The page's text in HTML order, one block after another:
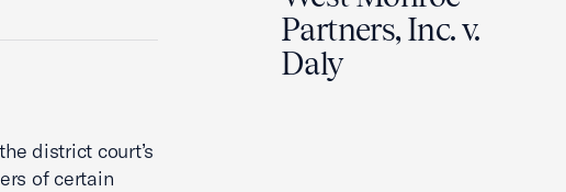
district court’s
of certain
Partners, Inc. v.
Daly